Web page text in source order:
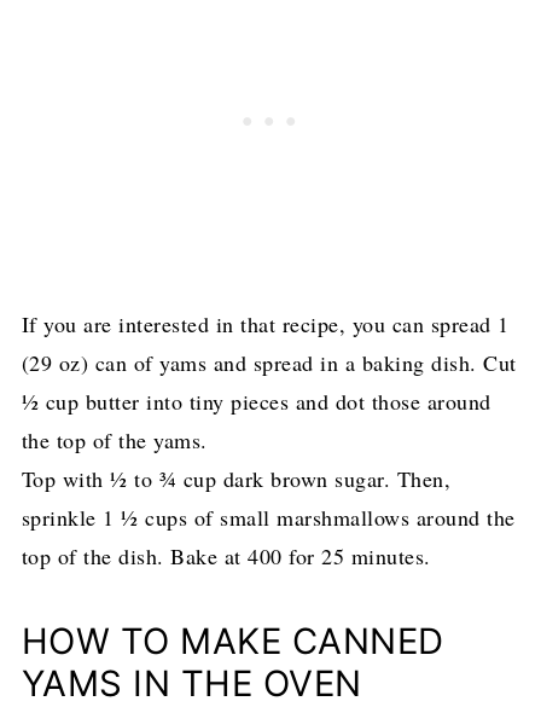
If you are interested in that recipe, you can spread 1
(29 oz) can of yams and spread in a baking dish. Cut
½ cup butter into tiny pieces and dot those around
the top of the yams.
Top with ½ to ¾ cup dark brown sugar. Then,
sprinkle 1 ½ cups of small marshmallows around the
top of the dish. Bake at 400 for 25 minutes.
HOW TO MAKE CANNED
YAMS IN THE OVEN